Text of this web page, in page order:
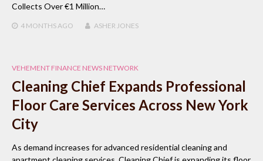
Collects Over €1 Million…
4 MONTHSAGO ASHER JONES
VEHEMENT FINANCE NEWS NETWORK
Cleaning Chief Expands Professional
Floor Care Services Across New York
City
As demand increases for advanced residential cleaning and